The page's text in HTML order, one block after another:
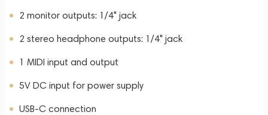
2 monitor outputs: 1/4" jack
2 stereo headphone outputs: 1/4" jack
1 MIDI input and output
5V DC input for power supply
USB-C connection